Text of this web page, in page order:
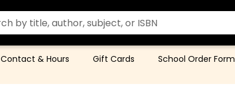
Contact & Hours Gift Cards School Order Form